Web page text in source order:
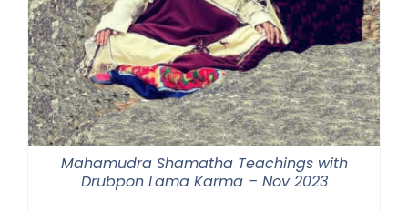
Mahamudra Shamatha Teachings with
Drubpon Lama Karma – Nov 2023